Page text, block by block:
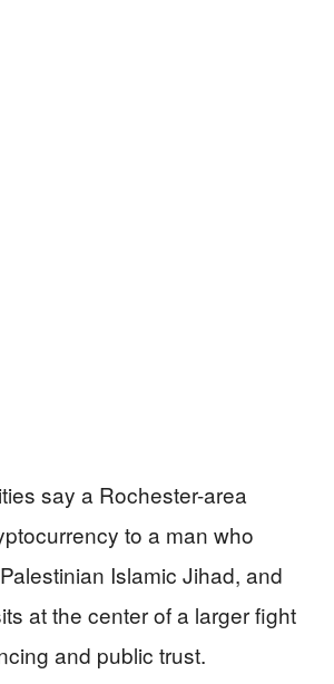
say a Rochester-area
to a man who
Islamic Jihad, and
at the center of a larger fight
and public trust.